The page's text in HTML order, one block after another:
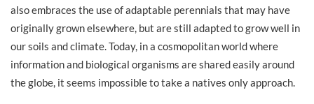
also embraces the use of adaptable perennials that may have
originally grown elsewhere, but are still adapted to grow well in
our soils and climate. Today, in a cosmopolitan world where
information and biological organisms are shared easily around
the globe, it seems impossible to take a natives only approach.